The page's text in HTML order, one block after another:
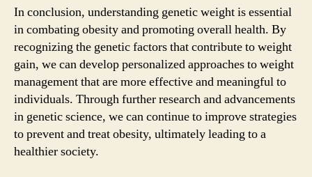
In conclusion, understanding genetic weight is essential
in combating obesity and promoting overall health. By
recognizing the genetic factors that contribute to weight
gain, we can develop personalized approaches to weight
management that are more effective and meaningful to
individuals. Through further research and advancements
in genetic science, we can continue to improve strategies
to prevent and treat obesity, ultimately leading to a
healthier society.